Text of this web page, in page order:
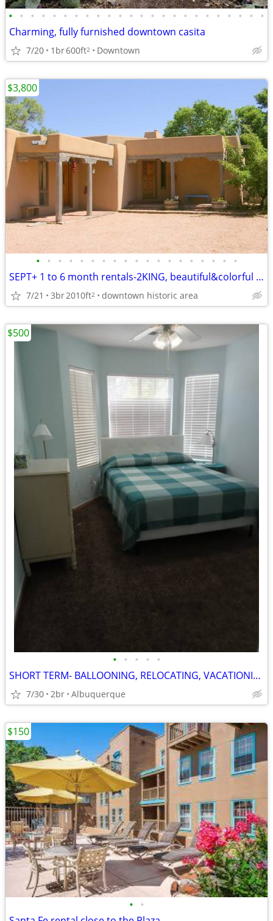
• • • • • • • • • • • • • • • • • • • • • • • •
Charming, fully furnished downtown casita
7/20 1br600ft2 Downtown
• • • • • • • • • • • • • • • • • • •
SEPT+ 1 to 6 month rentals-2KING, beautiful&colorful -spacious GEM
7/21 3br2010ft2 downtown historic area
$3,800
• • • • •
SHORT TERM- BALLOONING, RELOCATING, VACATIONING, WORKING
7/30 2br Albuquerque
$500
• •
$150